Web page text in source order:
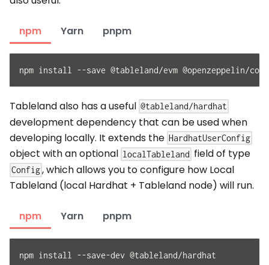
npm Yarn pnpm
npm install --save @tableland/evm @openzeppelin/
Tableland also has a useful @tableland/hardhat
development dependency that can be used when
developing locally. It extends the HardhatUserConfig
object with an optional localTableland field of type
Config, which allows you to configure how Local
Tableland (local Hardhat + Tableland node) will run.
npm Yarn pnpm
npm install --save-dev @tableland/hardhat